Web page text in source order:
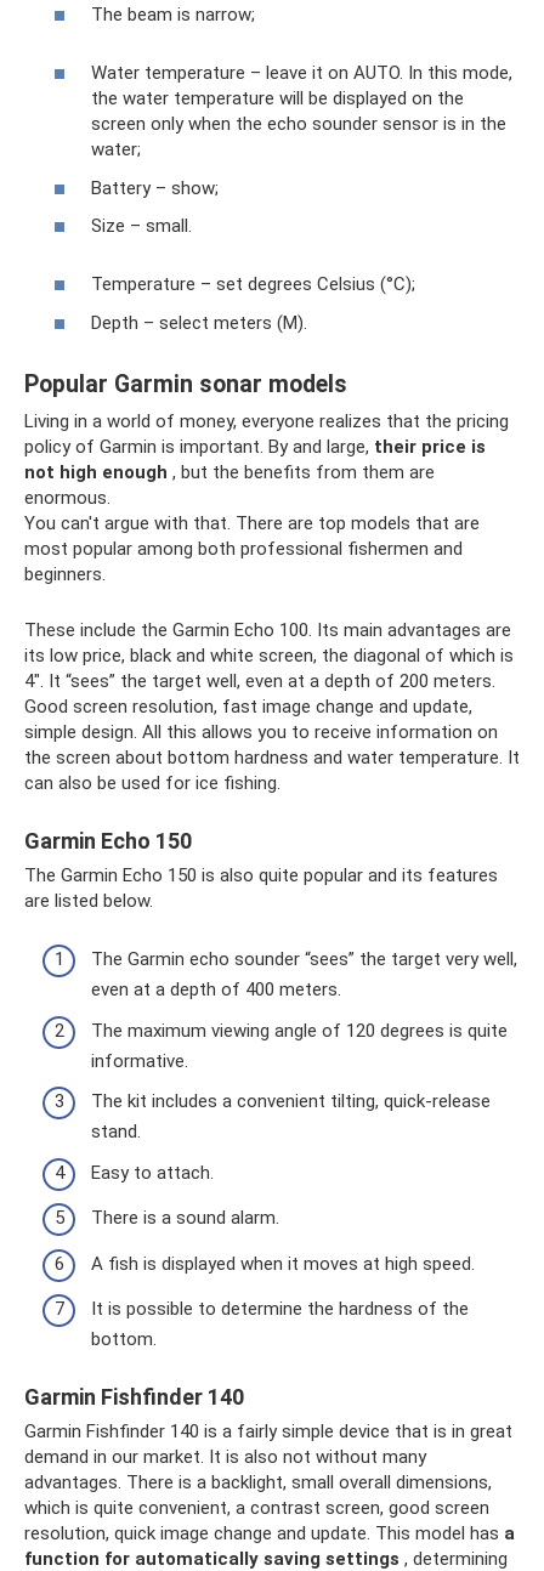
The beam is narrow;
Water temperature – leave it on AUTO. In this mode,
the water temperature will be displayed on the
screen only when the echo sounder sensor is in the
water;
Battery – show;
Size – small.
Temperature – set degrees Celsius (°C);
Depth – select meters (M).
Popular Garmin sonar models
Living in a world of money, everyone realizes that the pricing
policy of Garmin is important. By and large, their price is
not high enough , but the benefits from them are
enormous.
You can't argue with that. There are top models that are
most popular among both professional fishermen and
beginners.
These include the Garmin Echo 100. Its main advantages are
its low price, black and white screen, the diagonal of which is
4″. It “sees” the target well, even at a depth of 200 meters.
Good screen resolution, fast image change and update,
simple design. All this allows you to receive information on
the screen about bottom hardness and water temperature. It
can also be used for ice fishing.
Garmin Echo 150
The Garmin Echo 150 is also quite popular and its features
are listed below.
The Garmin echo sounder “sees” the target very well,
even at a depth of 400 meters.
The maximum viewing angle of 120 degrees is quite
informative.
The kit includes a convenient tilting, quick-release
stand.
Easy to attach.
There is a sound alarm.
A fish is displayed when it moves at high speed.
It is possible to determine the hardness of the
bottom.
Garmin Fishfinder 140
Garmin Fishfinder 140 is a fairly simple device that is in great
demand in our market. It is also not without many
advantages. There is a backlight, small overall dimensions,
which is quite convenient, a contrast screen, good screen
resolution, quick image change and update. This model has a
function for automatically saving settings , determining